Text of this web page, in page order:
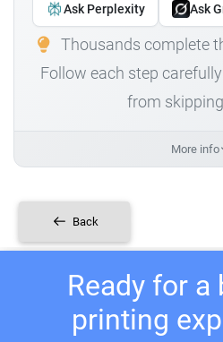
Ask Perplexity Ask
Thousands complete
Follow each step
from
More info
Back
Ready for a
printing